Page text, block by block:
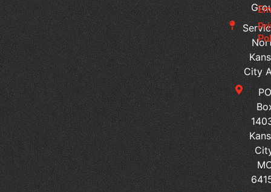
City
It’s
to
vs.